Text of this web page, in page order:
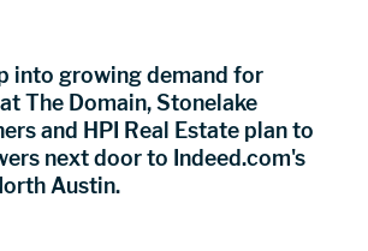
into growing demand for
The Domain, Stonelake
and HPI Real Estate plan to
next door to Indeed.com's
Austin.